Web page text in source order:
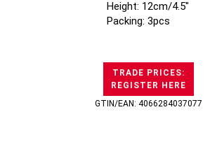
Height: 12cm/4.5"
Packing: 3pcs
TRADE PRICES:
REGISTER HERE
GTIN/EAN: 4066284037077